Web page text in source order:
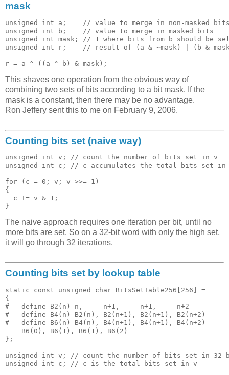
mask
unsigned int a;    // value to merge in non-masked
unsigned int b;    // value to merge in masked bits
unsigned int mask; // 1 where bits from b should be
unsigned int r;    // result of (a & ~mask) | (b &
This shaves one operation from the obvious way of
combining two sets of bits according to a bit mask. If the
mask is a constant, then there may be no advantage.
Ron Jeffery sent this to me on February 9, 2006.
Counting bits set (naive way)
unsigned int v; // count the number of bits set in v
unsigned int c; // c accumulates the total bits set in
for (c = 0; v; v >>= 1)
{
  c += v & 1;
The naive approach requires one iteration per bit, until no
more bits are set. So on a 32-bit word with only the high set,
it will go through 32 iterations.
Counting bits set by lookup table
static const unsigned char BitsSetTable256[256] =
{
#   define B2(n) n,     n+1,     n+1,     n+2
#   define B4(n) B2(n), B2(n+1), B2(n+1), B2(n+2)
#   define B6(n) B4(n), B4(n+1), B4(n+1), B4(n+2)
    B6(0), B6(1), B6(1), B6(2)
};
unsigned int v; // count the number of bits set in
unsigned int c; // c is the total bits set in v